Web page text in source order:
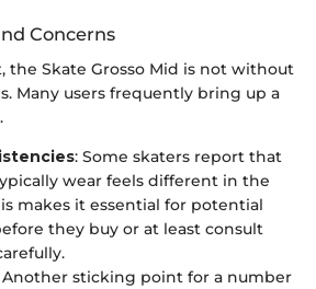
Concerns
the Skate Grosso Mid is not without
Many users frequently bring up a
: Some skaters report that
wear feels different in the
makes it essential for potential
they buy or at least consult
Another sticking point for a number